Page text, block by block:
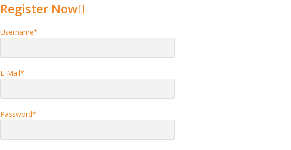
Register Now
Username*
E-Mail*
Password*